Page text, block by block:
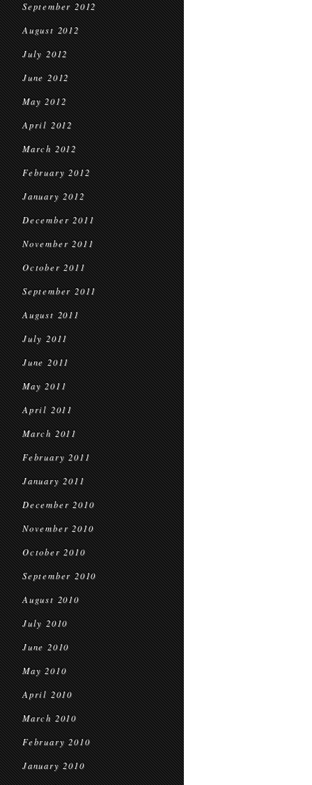
September 2012
August 2012
July 2012
June 2012
May 2012
April 2012
March 2012
February 2012
January 2012
December 2011
November 2011
October 2011
September 2011
August 2011
July 2011
June 2011
May 2011
April 2011
March 2011
February 2011
January 2011
December 2010
November 2010
October 2010
September 2010
August 2010
July 2010
June 2010
May 2010
April 2010
March 2010
February 2010
January 2010